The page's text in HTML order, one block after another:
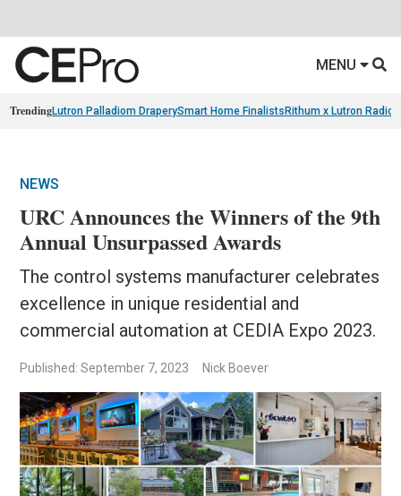
MENU
TrendingLutron Palladiom DraperySmart Home Finalists Rithum x Lutron
NEWS
URC Announces the Winners of the 9th
Annual Unsurpassed Awards
The control systems manufacturer celebrates
excellence in unique residential and
commercial automation at CEDIA Expo 2023.
Published: September 7, 2023 Nick Boever